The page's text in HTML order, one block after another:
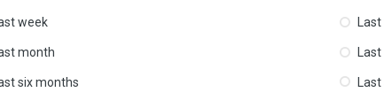
week
month
six months Last